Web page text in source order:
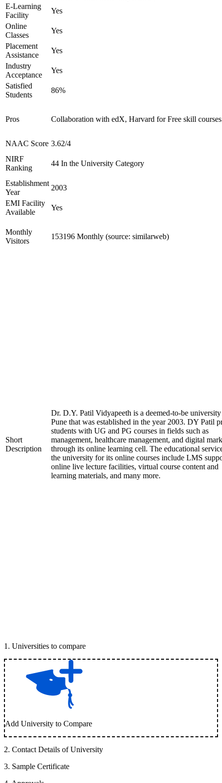
E-Learning
Facility
Yes
Online
Classes
Yes
Placement
Assistance
Yes
Industry
Acceptance
Yes
Satisfied
Students
86%
Pros Collaboration with edX, Harvard for Free skill courses
NAAC Score 3.62/4
NIRF
Ranking
44 In the University Category
Establishment
Year
2003
EMI Facility
Available
Yes
Monthly
Visitors
153196 Monthly (source: similarweb)
Short
Description
Dr. D.Y. Patil Vidyapeeth is a deemed-to-be
Pune that was established in the year 2003. DY Patil
students with UG and PG courses in fields such as
management, healthcare management, and digital
through its online learning cell. The educational
the university for its online courses include LMS
online live lecture facilities, virtual course content and
learning materials, and many more.
1 . Universities to compare
Add University to Compare
2. Contact Details of University
3. Sample Certificate